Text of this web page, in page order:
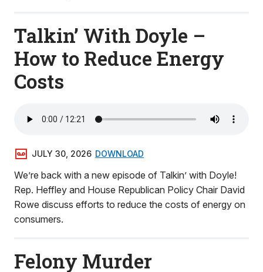
Talkin’ With Doyle –
How to Reduce Energy
Costs
JULY 30, 2026 DOWNLOAD
We’re back with a new episode of Talkin’ with Doyle!
Rep. Heffley and House Republican Policy Chair David
Rowe discuss efforts to reduce the costs of energy on
consumers.
Felony Murder